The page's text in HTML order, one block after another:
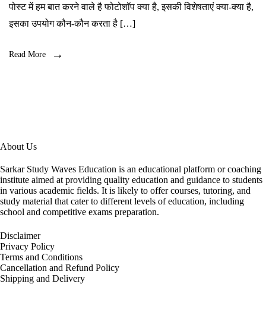
इसके
पोस्‍ट में हम बात करने वाले है फोटोशॉप क्‍या है, इसकी विशेषताएं क्‍या-क्‍या है,
इसका उपयोग कौन-कौन करता है […]
Read More
About Us
Sarkar Study Waves Education is an educational platform or coaching
institute aimed at providing quality education and guidance to students
in various academic fields. It is likely to offer courses, tutoring, and
study material that cater to different levels of education, including
school and competitive exams preparation.
Disclaimer
Privacy Policy
Terms and Conditions
Cancellation and Refund Policy
Shipping and Delivery